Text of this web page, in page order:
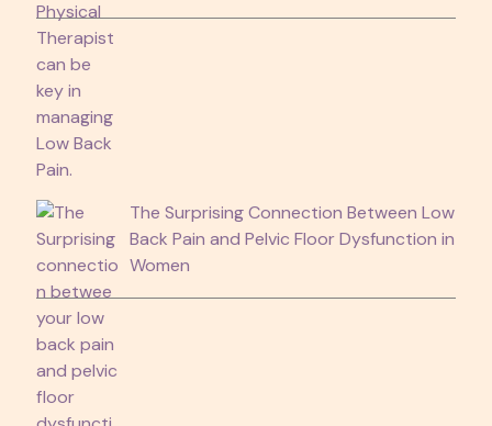
The Surprising Connection Between Low
Back Pain and Pelvic Floor Dysfunction in
Women